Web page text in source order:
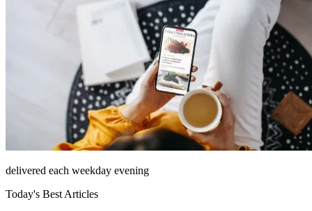
delivered each weekday evening
Today's Best Articles